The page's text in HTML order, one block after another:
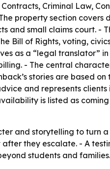
Criminal Law,
property section covers
and small claims court. -
Bill of Rights, voting,
as a “legal translator”
- The central
stories are based
and represents
is listed as
and storytelling to turn
they escalate. - A
students and families.